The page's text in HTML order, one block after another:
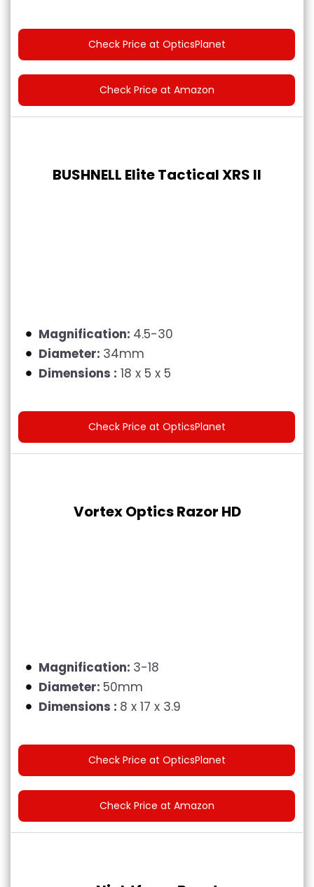
Check Price at OpticsPlanet
Check Price at Amazon
BUSHNELL Elite Tactical XRS II
Magnification: 4.5-30
Diameter: 34mm
Dimensions : 18 x 5 x 5
Check Price at OpticsPlanet
Vortex Optics Razor HD
Magnification: 3-18
Diameter: 50mm
Dimensions : 8 x 17 x 3.9
Check Price at OpticsPlanet
Check Price at Amazon